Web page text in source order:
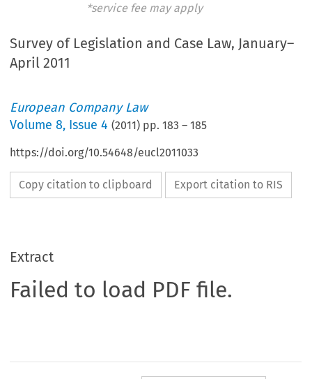
*service fee may apply
Survey of Legislation and Case Law, January–
April 2011
European Company Law
Volume8, Issue 4 (2011) pp.183 –185
https://doi.org/10.54648/eucl2011033
Copy citation to clipboard Export citation to RIS
Extract
Failed to load PDF file.